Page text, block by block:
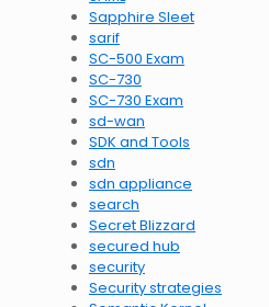
Sapphire Sleet
sarif
SC-500 Exam
SC-730
SC-730 Exam
sd-wan
SDK and Tools
sdn
sdn appliance
search
Secret Blizzard
secured hub
security
Security strategies